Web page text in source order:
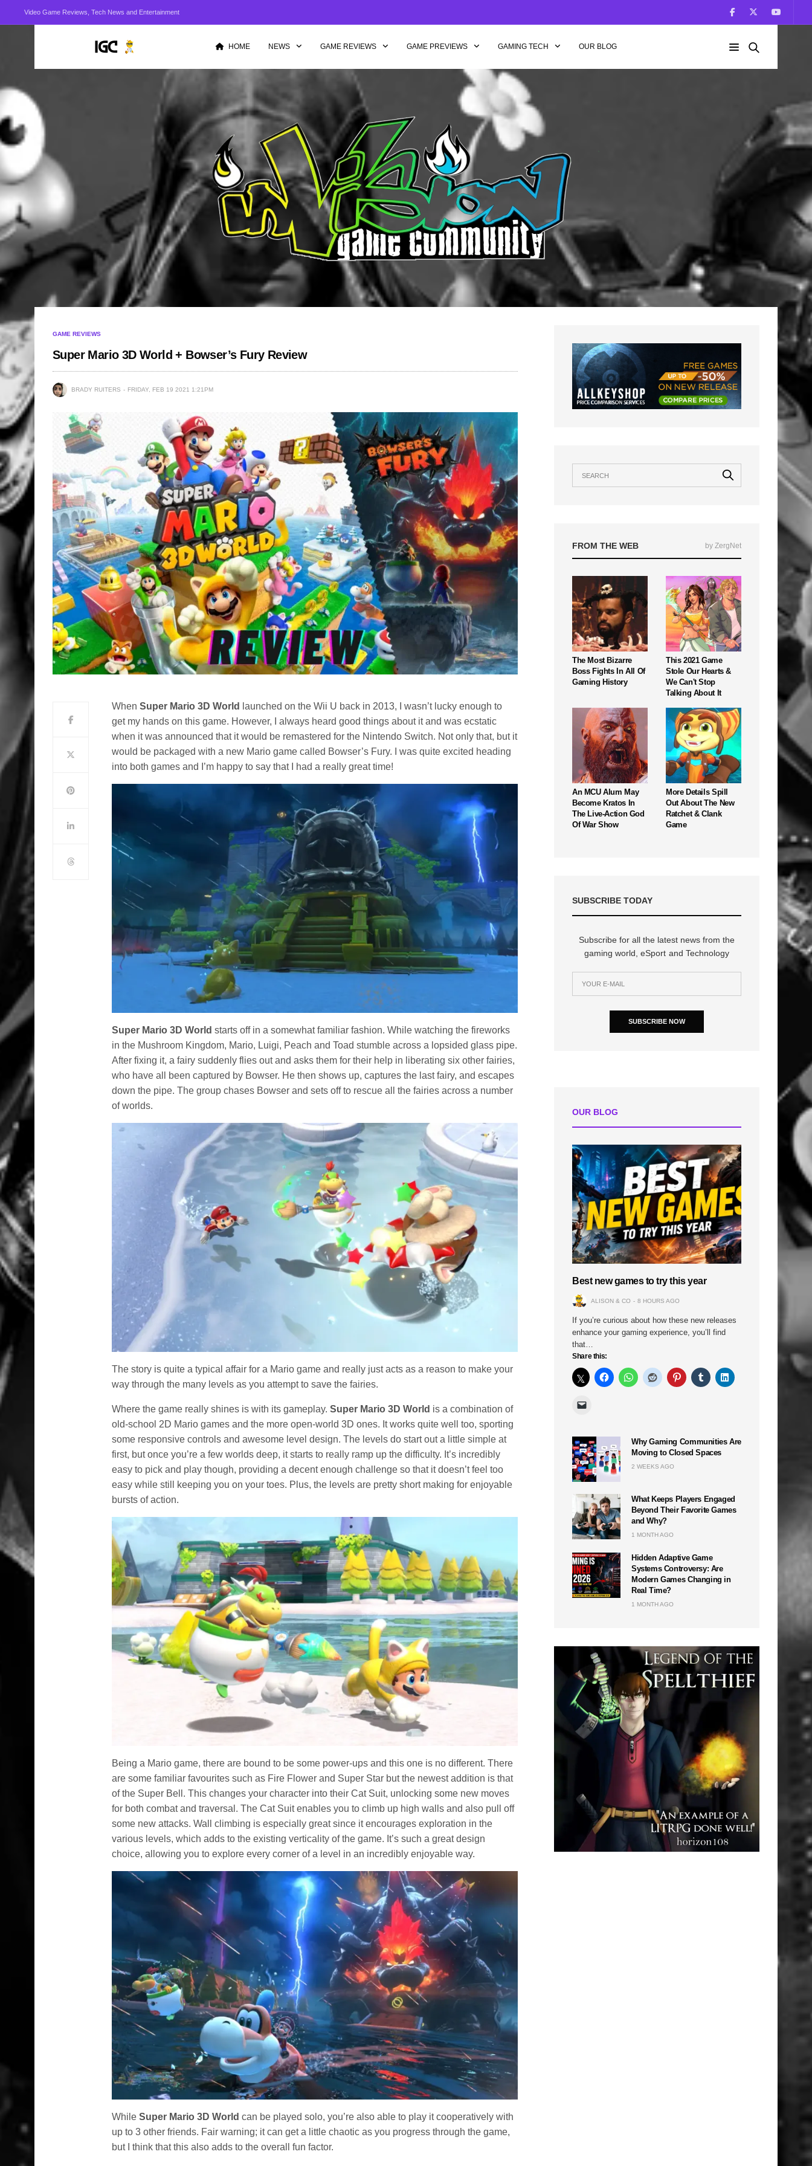
Video Game Reviews, Tech News and Entertainment
HOME NEWS GAME REVIEWS GAME PREVIEWS GAMING TECH OUR BLOG
GAME REVIEWS
Super Mario 3D World + Bowser’s Fury Review
BRADY RUITERS FRIDAY, FEB 19 2021 1:21PM
When Super Mario 3D World
launched on the Wii U back in 2013, I wasn’t lucky enough to
get my hands on this game. However, I always heard good things about it and was ecstatic
when it was announced that it would be remastered for the Nintendo Switch. Not only that, but it
would be packaged with a new Mario game called Bowser’s Fury. I was quite excited heading
into both games and I’m happy to say that I had a really great time!
Super Mario 3D World starts off in a somewhat familiar fashion. While watching the fireworks
in the Mushroom Kingdom, Mario, Luigi, Peach and Toad stumble across a lopsided glass pipe.
After fixing it, a fairy suddenly flies out and asks them for their help in liberating six other fairies,
who have all been captured by Bowser. He then shows up, captures the last fairy, and escapes
down the pipe. The group chases Bowser and sets off to rescue all the fairies across a number
of worlds.
The story is quite a typical affair for a Mario game and really just acts as a reason to make your
way through the many levels as you attempt to save the fairies.
Where the game really shines is with its gameplay.Super Mario 3D World is a combination of
old-school 2D Mario games and the more open-world 3D ones. It works quite well too, sporting
some responsive controls and awesome level design. The levels do start out a little simple at
first, but once you’re a few worlds deep, it starts to really ramp up the difficulty. It’s incredibly
easy to pick and play though, providing a decent enough challenge so that it doesn’t feel too
easy while still keeping you on your toes. Plus, the levels are pretty short making for enjoyable
bursts of action.
Being a Mario game, there are bound to be some power-ups and this one is no different. There
are some familiar favourites such as Fire Flower and Super Star but the newest addition is that
of the Super Bell. This changes your character into their Cat Suit, unlocking some new moves
for both combat and traversal. The Cat Suit enables you to climb up high walls and also pull off
some new attacks. Wall climbing is especially great since it encourages exploration in the
various levels, which adds to the existing verticality of the game. It’s such a great design
choice, allowing you to explore every corner of a level in an incredibly enjoyable way.
WhileSuper Mario 3D World can be played solo, you’re also able to play it cooperatively with
up to 3 other friends. Fair warning; it can get a little chaotic as you progress through the game,
but I think that this also adds to the overall fun factor.
FROM THE WEB by ZergNet
The Most Bizarre
Boss Fights In All Of
Gaming History
This 2021 Game
Stole Our Hearts &
We Can't Stop
Talking About It
An MCU Alum May
Become Kratos In
The Live-Action God
Of War Show
More Details Spill
Out About The New
Ratchet & Clank
Game
SUBSCRIBE TODAY
Subscribe for all the latest news from the
gaming world, eSport and Technology
SUBSCRIBE NOW
OUR BLOG
Best new games to try this year
ALISON & CO 8 HOURS AGO
If you’re curious about how these new releases
enhance your gaming experience, you’ll find
that…
Share this:
Why Gaming Communities Are
Moving to Closed Spaces
2 WEEKS AGO
What Keeps Players Engaged
Beyond Their Favorite Games
and Why?
1 MONTH AGO
Hidden Adaptive Game
Systems Controversy: Are
Modern Games Changing in
Real Time?
1 MONTH AGO